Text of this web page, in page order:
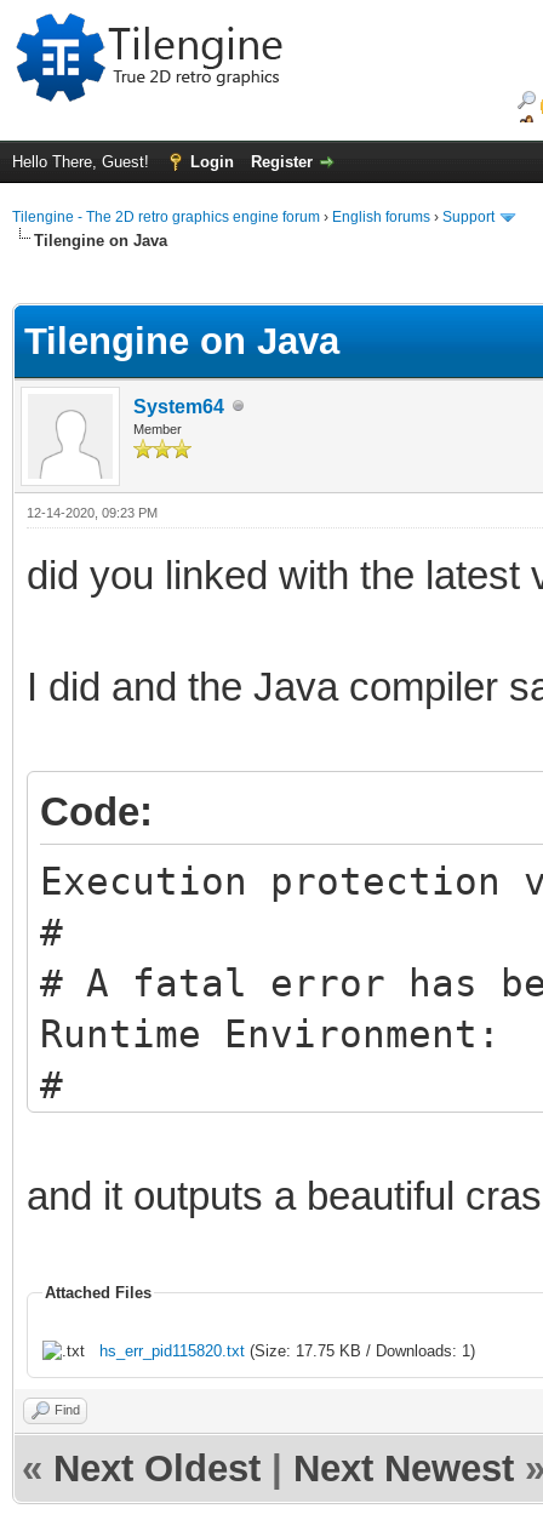
Hello There, Guest! Login Register
Tilengine - The 2D retro graphics engine forum › English forums › Support
Tilengine on Java
Tilengine on Java
System64
Member
12-14-2020, 09:23 PM
did you linked with the latest
I did and the Java compiler
Code:
Execution protection
#
# A fatal error has
Runtime Environment:
#
pc=0x005f0061,
# JRE version:
(8.0_271-b09) (build
# Java VM: Java
b09 mixed mode
# Problematic frame:
and it outputs a beautiful
Attached Files
hs_err_pid115820.txt (Size: 17.75 KB / Downloads: 1)
Find
« Next Oldest Next Newest